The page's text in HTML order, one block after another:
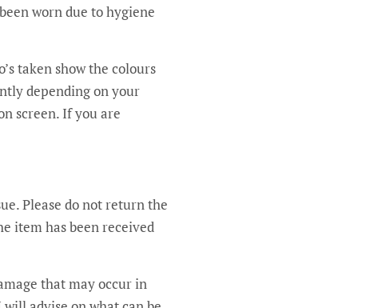
worn due to hygiene
taken show the colours
depending on your
screen. If you are
Please do not return the
item has been received
that may occur in